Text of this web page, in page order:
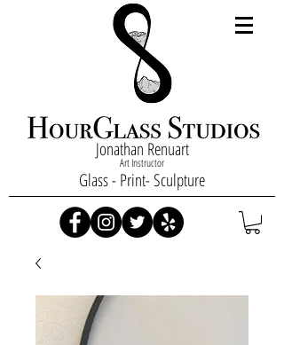
Jonathan Renuart
Art Instructor
Glass - Print- Sculpture